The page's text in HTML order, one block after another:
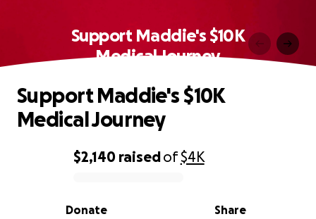
Support Maddie's $10K
Medical Journey
0% complete
$2,140 raisedof$4K
Share
Donate
Support Maddie's $10K
Medical Journey